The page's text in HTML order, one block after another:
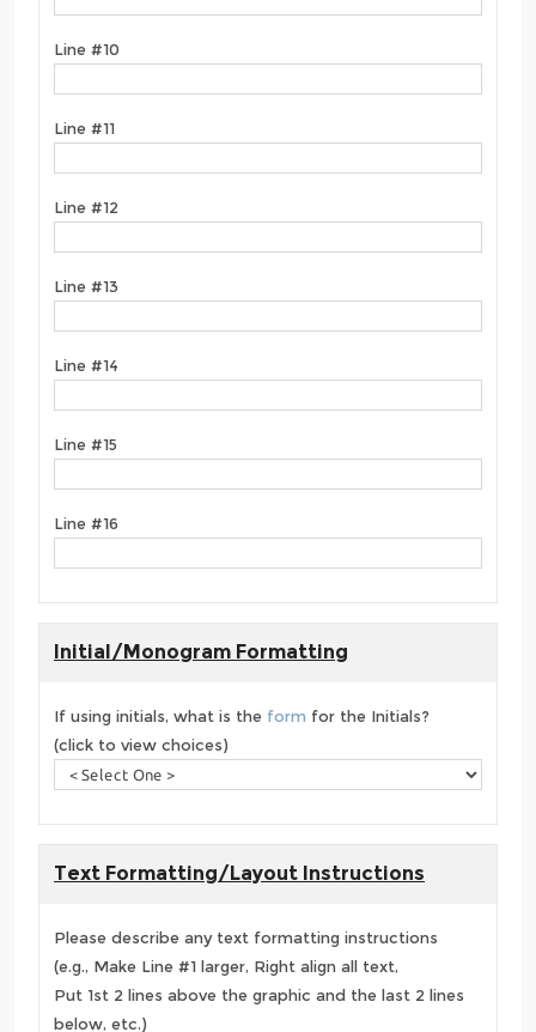
Line #10
Line #11
Line #12
Line #13
Line #14
Line #15
Line #16
Initial/Monogram Formatting
If using initials, what is the form for the Initials?
(click to view choices)
Text Formatting/Layout Instructions
Please describe any text formatting instructions
(e.g., Make Line #1 larger, Right align all text,
Put 1st 2 lines above the graphic and the last 2 lines
below, etc.)